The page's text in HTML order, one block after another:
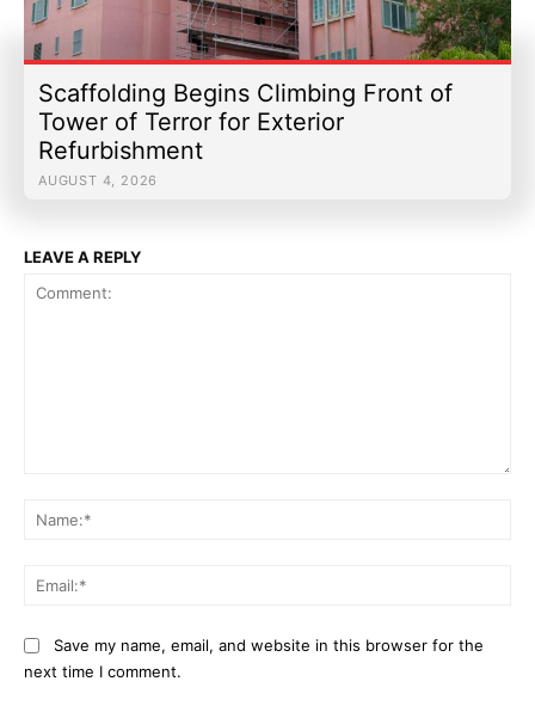
Scaffolding Begins Climbing Front of
Tower of Terror for Exterior
Refurbishment
AUGUST 4, 2026
LEAVE A REPLY
Save my name, email, and website in this browser for the
next time I comment.